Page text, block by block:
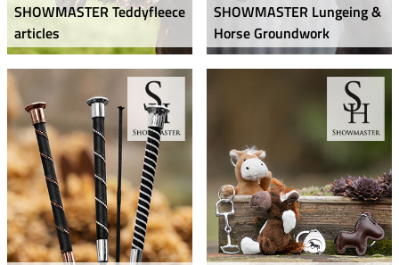
SHOWMASTER Teddyfleece
articles
SHOWMASTER Lungeing &
Horse Groundwork